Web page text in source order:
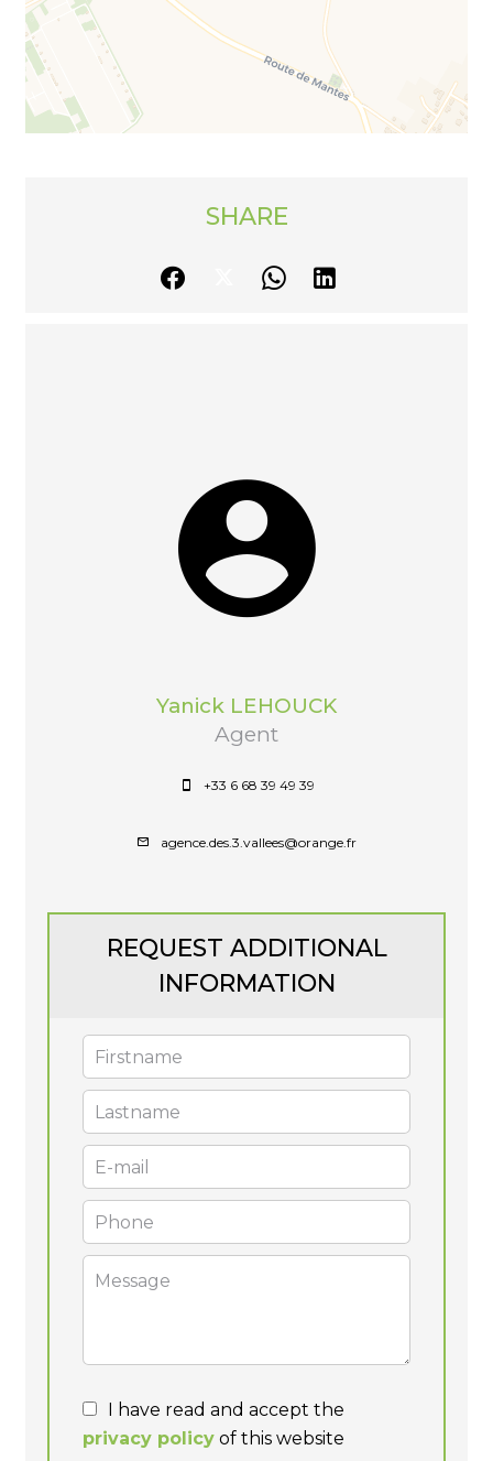
SHARE
Yanick LEHOUCK
Agent
+33 6 68 39 49 39
agence.des.3.vallees@orange.fr
REQUEST ADDITIONAL
INFORMATION
I have read and accept the
privacy policy of this website